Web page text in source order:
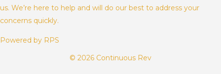
us. We’re here to help and will do our best to address your
concerns quickly.
Powered by RPS
© 2026 Continuous Rev